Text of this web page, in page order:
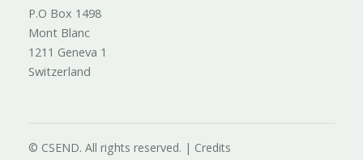
P.O Box 1498
Mont Blanc
1211 Geneva 1
Switzerland
© CSEND. All rights reserved. | Credits